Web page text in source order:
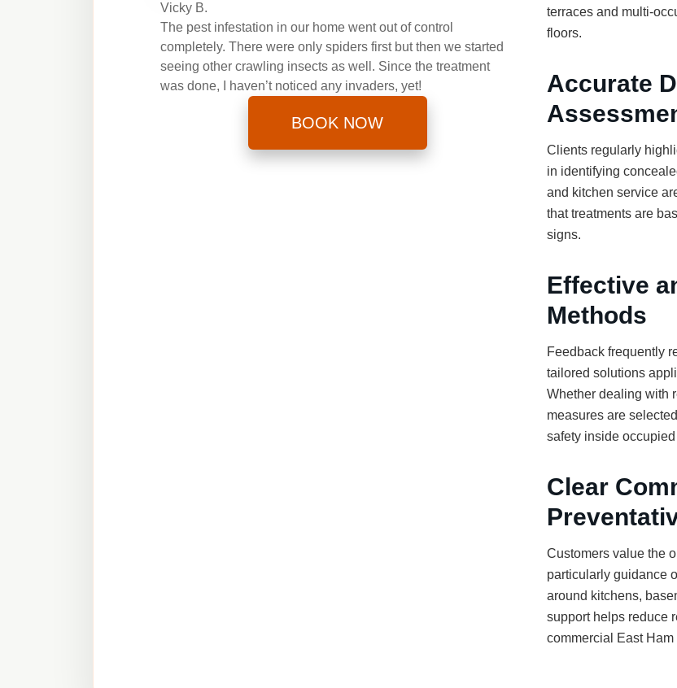
Vicky B.
The pest infestation in our home went out of control
completely. There were only spiders first but then we started
seeing other crawling insects as well. Since the treatment
was done, I haven’t noticed any invaders, yet!
BOOK NOW
terraces and multi-
floors.
Accurate
Clients regularly
in identifying
and kitchen service
that treatments are
signs.
Effective
Methods
Feedback frequently
tailored solutions
Whether dealing with
measures are
safety inside
Clear
Customers value the
particularly guidance
around kitchens,
support helps reduce
commercial East Ham